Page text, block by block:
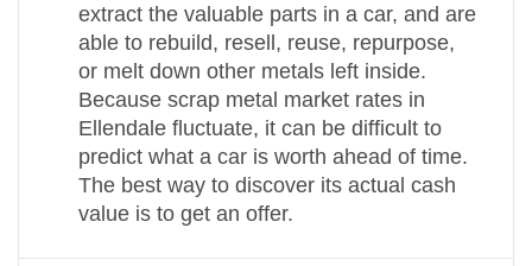
extract the valuable parts in a car, and are
able to rebuild, resell, reuse, repurpose,
or melt down other metals left inside.
Because scrap metal market rates in
Ellendale fluctuate, it can be difficult to
predict what a car is worth ahead of time.
The best way to discover its actual cash
value is to get an offer.